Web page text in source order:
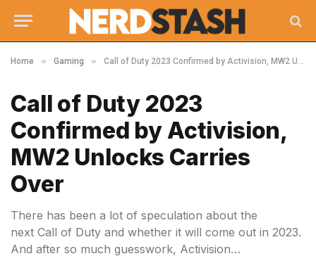
Home » Gaming » Call of Duty 2023 Confirmed by Activision, MW2 Unlocks Carries Over
Call of Duty 2023
Confirmed by Activision,
MW2 Unlocks Carries
Over
There has been a lot of speculation about the
next Call of Duty and whether it will come out in 2023.
And after so much guesswork, Activision…